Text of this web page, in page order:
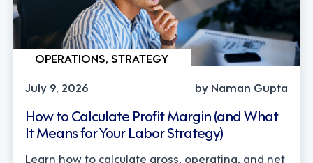
OPERATIONS, STRATEGY
July 9, 2026
by Naman Gupta
How to Calculate Profit Margin (and What
It Means for Your Labor Strategy)
Learn how to calculate gross, operating, and net